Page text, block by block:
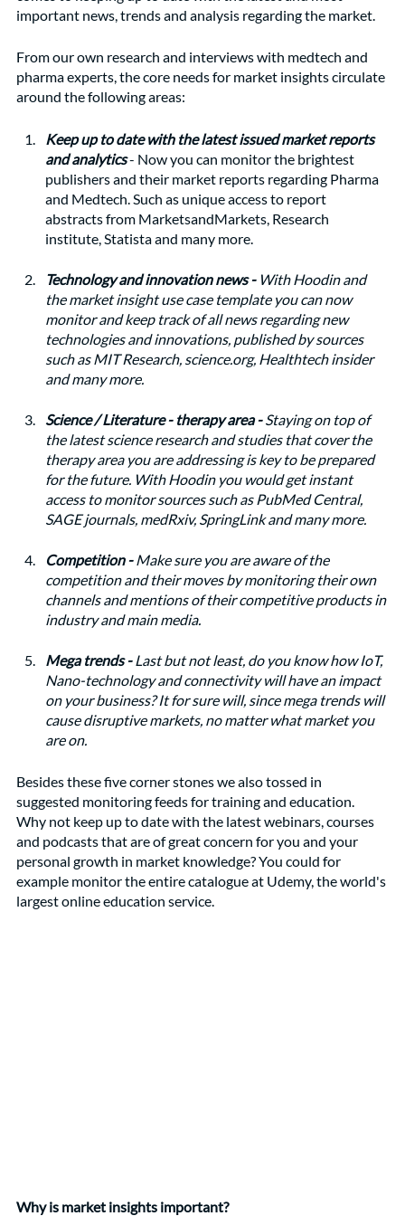
important news, trends and analysis regarding the market.
From our own research and interviews with medtech and
pharma experts, the core needs for market insights circulate
around the following areas:
Keep up to date with the latest issued market reports
and analytics - Now you can monitor the brightest
publishers and their market reports regarding Pharma
and Medtech. Such as unique access to report
abstracts from MarketsandMarkets, Research
institute, Statista and many more.
Technology and innovation news - With Hoodin and
the market insight use case template you can now
monitor and keep track of all news regarding new
technologies and innovations, published by sources
such as MIT Research, science.org, Healthtech insider
and many more.
Science / Literature - therapy area - Staying on top of
the latest science research and studies that cover the
therapy area you are addressing is key to be prepared
for the future. With Hoodin you would get instant
access to monitor sources such as PubMed Central,
SAGE journals, medRxiv, SpringLink and many more.
Competition - Make sure you are aware of the
competition and their moves by monitoring their own
channels and mentions of their competitive products in
industry and main media.
Mega trends - Last but not least, do you know how IoT,
Nano-technology and connectivity will have an impact
on your business? It for sure will, since mega trends will
cause disruptive markets, no matter what market you
are on.
Besides these five corner stones we also tossed in
suggested monitoring feeds for training and education.
Why not keep up to date with the latest webinars, courses
and podcasts that are of great concern for you and your
personal growth in market knowledge? You could for
example monitor the entire catalogue at Udemy, the world's
largest online education service.
Why is market insights important?